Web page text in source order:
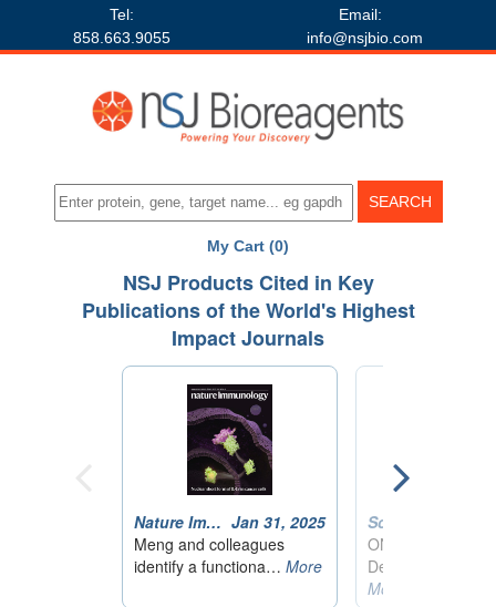
Tel:
858.663.9055
Email:
info@nsjbio.com
My Cart (0)